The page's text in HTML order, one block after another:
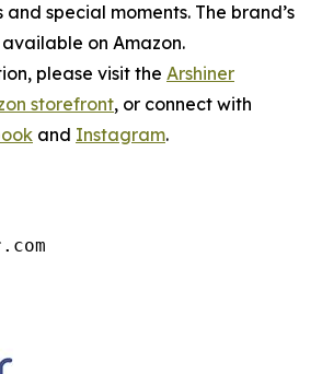
special moments. The brand’s
on Amazon.
please visit the Arshiner
storefront, or connect with
and Instagram.